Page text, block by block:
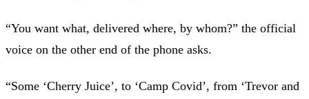
“You want what, delivered where, by whom?” the official
voice on the other end of the phone asks.
“Some ‘Cherry Juice’, to ‘Camp Covid’, from ‘Trevor and